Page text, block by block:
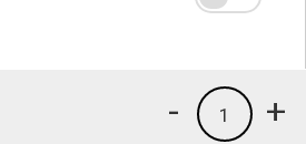
+
1
-